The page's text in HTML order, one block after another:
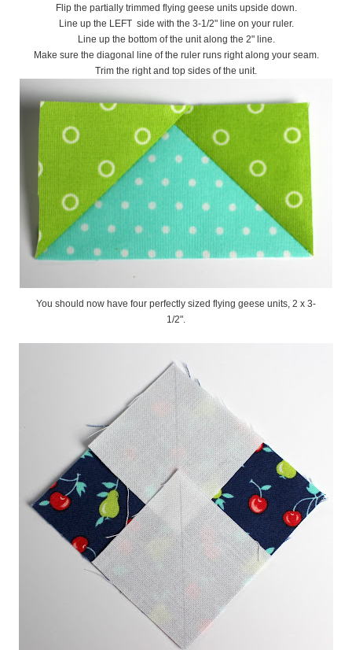
Flip the partially trimmed flying geese units upside down.
Line up the LEFT side with the 3-1/2" line on your ruler.
Line up the bottom of the unit along the 2" line.
Make sure the diagonal line of the ruler runs right along your seam.
Trim the right and top sides of the unit.
You should now have four perfectly sized flying geese units, 2 x 3-
1/2".